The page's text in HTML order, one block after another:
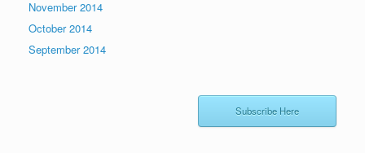
November 2014
October 2014
September 2014
Subscribe Here